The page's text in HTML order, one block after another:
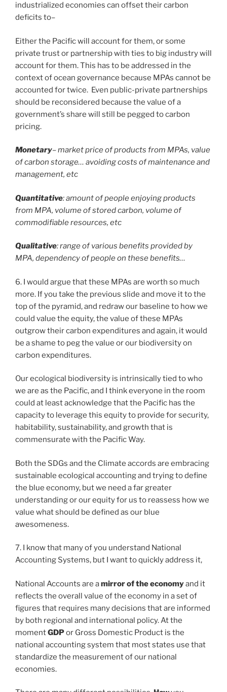
industrialized economies can offset their carbon
deficits to–
Either the Pacific will account for them, or some
private trust or partnership with ties to big industry will
account for them. This has to be addressed in the
context of ocean governance because MPAs cannot be
accounted for twice. Even public-private partnerships
should be reconsidered because the value of a
government’s share will still be pegged to carbon
pricing.
Monetary– market price of products from MPAs, value
of carbon storage… avoiding costs of maintenance and
management, etc
Quantitative: amount of people enjoying products
from MPA, volume of stored carbon, volume of
commodifiable resources, etc
Qualitative: range of various benefits provided by
MPA, dependency of people on these benefits…
6. I would argue that these MPAs are worth so much
more. If you take the previous slide and move it to the
top of the pyramid, and redraw our baseline to how we
could value the equity, the value of these MPAs
outgrow their carbon expenditures and again, it would
be a shame to peg the value or our biodiversity on
carbon expenditures.
Our ecological biodiversity is intrinsically tied to who
we are as the Pacific, and I think everyone in the room
could at least acknowledge that the Pacific has the
capacity to leverage this equity to provide for security,
habitability, sustainability, and growth that is
commensurate with the Pacific Way.
Both the SDGs and the Climate accords are embracing
sustainable ecological accounting and trying to define
the blue economy, but we need a far greater
understanding or our equity for us to reassess how we
value what should be defined as our blue
awesomeness.
7. I know that many of you understand National
Accounting Systems, but I want to quickly address it,
National Accounts are amirror of the economyand it
reflects the overall value of the economy in a set of
figures that requires many decisions that are informed
by both regional and international policy. At the
momentGDPor Gross Domestic Product is the
national accounting system that most states use that
standardize the measurement of our national
economies.